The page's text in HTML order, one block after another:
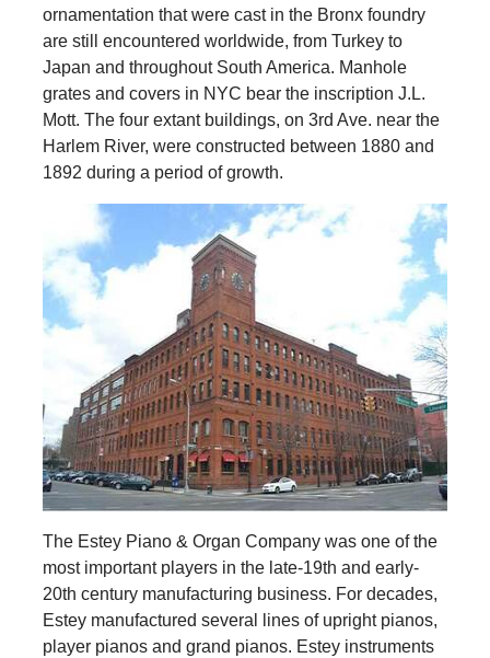
ornamentation that were cast in the Bronx foundry
are still encountered worldwide, from Turkey to
Japan and throughout South America. Manhole
grates and covers in NYC bear the inscription J.L.
Mott. The four extant buildings, on 3rd Ave. near the
Harlem River, were constructed between 1880 and
1892 during a period of growth.
The Estey Piano & Organ Company was one of the
most important players in the late-19th and early-
20th century manufacturing business. For decades,
Estey manufactured several lines of upright pianos,
player pianos and grand pianos. Estey instruments